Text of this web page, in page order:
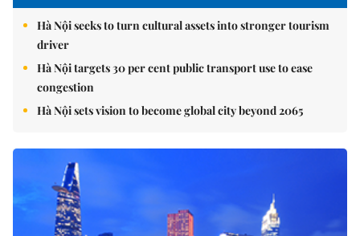
Hà Nội seeks to turn cultural assets into stronger tourism
driver
Hà Nội targets 30 per cent public transport use to ease
congestion
Hà Nội sets vision to become global city beyond 2065